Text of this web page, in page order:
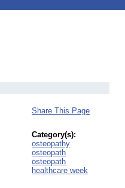
Share This Page
Category(s):
osteopathy
osteopath
osteopath
healthcare week